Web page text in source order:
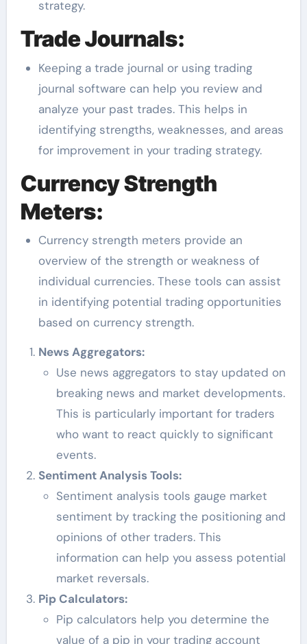
strategy.
Trade Journals:
Keeping a trade journal or using trading
journal software can help you review and
analyze your past trades. This helps in
identifying strengths, weaknesses, and areas
for improvement in your trading strategy.
Currency Strength
Meters:
Currency strength meters provide an
overview of the strength or weakness of
individual currencies. These tools can assist
in identifying potential trading opportunities
based on currency strength.
News Aggregators:
Use news aggregators to stay updated on
breaking news and market developments.
This is particularly important for traders
who want to react quickly to significant
events.
Sentiment Analysis Tools:
Sentiment analysis tools gauge market
sentiment by tracking the positioning and
opinions of other traders. This
information can help you assess potential
market reversals.
Pip Calculators:
Pip calculators help you determine the
value of a pip in your trading account